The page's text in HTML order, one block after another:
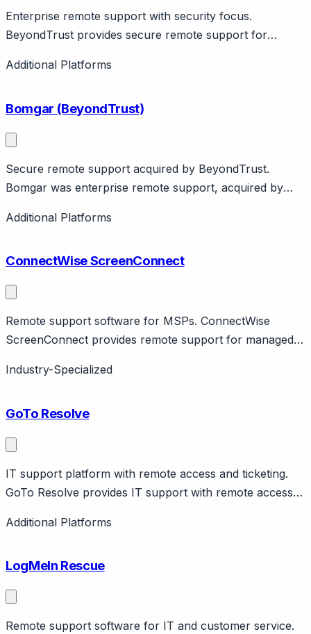
Enterprise remote support with security focus.
BeyondTrust provides secure remote support for
compliance. Security-focused.
Additional Platforms
Bomgar (BeyondTrust)
Secure remote support acquired by BeyondTrust.
Bomgar was enterprise remote support, acquired by
Enterprise security focus.
Additional Platforms
ConnectWise ScreenConnect
Remote support software for MSPs. ConnectWise
ScreenConnect provides remote support for managed
branding. MSP ecosystem.
Industry-Specialized
GoTo Resolve
IT support platform with remote access and ticketing.
GoTo Resolve provides IT support with remote access,
focus.
Additional Platforms
LogMeIn Rescue
Remote support software for IT and customer service.